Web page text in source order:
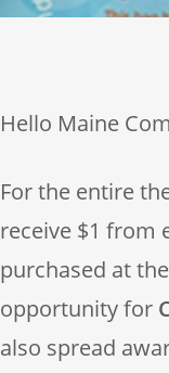
Hello Maine
For the entire
receive $1 from
purchased at
opportunity for
also spread